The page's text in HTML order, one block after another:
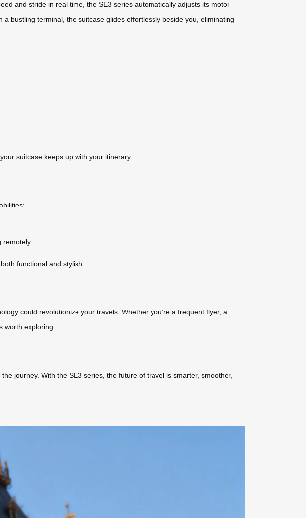
and stride in real time, the SE3 series automatically adjusts its motor
bustling terminal, the suitcase glides effortlessly beside you, eliminating
suitcase keeps up with your itinerary.
remotely.
functional and stylish.
could revolutionize your travels. Whether you’re a frequent flyer, a
worth exploring.
journey. With the SE3 series, the future of travel is smarter, smoother,